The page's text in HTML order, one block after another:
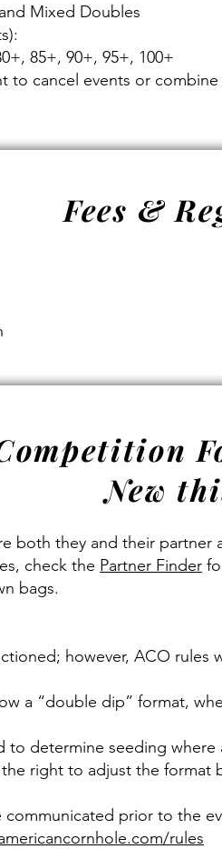
Mixed Doubles
85+, 90+, 95+, 100+
to cancel events or
Fees &
New
both they and their partner
check the Partner Finder
bags.
however, ACO rules
a “double dip” format,
to determine seeding where
right to adjust the
prior to the
rules